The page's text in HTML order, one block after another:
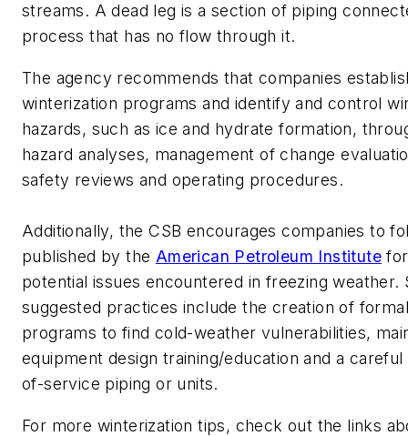
streams. A dead leg is a section of piping
process that has no flow through it.
The agency recommends that companies
winterization programs and identify and control
hazards, such as ice and hydrate formation,
hazard analyses, management of change
safety reviews and operating procedures.
Additionally, the CSB encourages companies to
published by the American Petroleum Institute
potential issues encountered in freezing weather.
suggested practices include the creation of
programs to find cold-weather vulnerabilities,
equipment design training/education and a
of-service piping or units.
For more winterization tips, check out the links